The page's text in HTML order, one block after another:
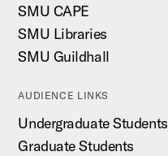
SMU CAPE
SMU Libraries
SMU Guildhall
AUDIENCE LINKS
Undergraduate Students
Graduate Students